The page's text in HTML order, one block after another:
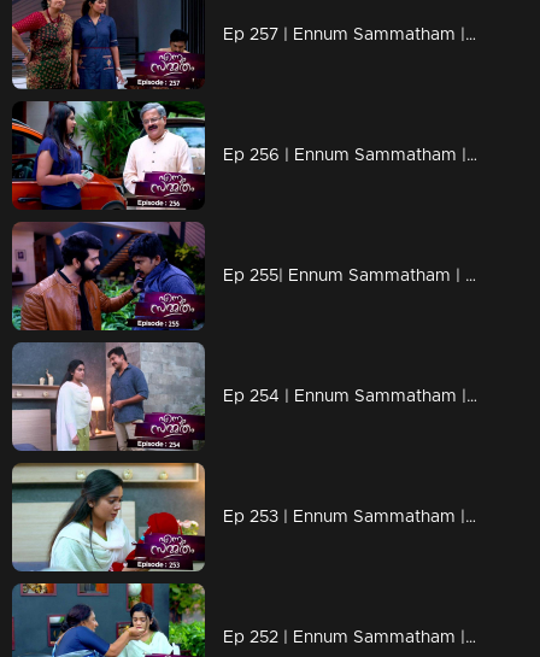
Ep 257 | Ennum Sammatham | Is Mithun behind Rahul's death?
Ep 256 | Ennum Sammatham | When Tanuja arrives looking for Lakshmi!
Ep 255| Ennum Sammatham | Mithun as Lakshmi's savior!
Ep 254 | Ennum Sammatham | Sudheesh being rude to Lakshmi!
Ep 253 | Ennum Sammatham | Sudheesh with plans to trap Lakshmi!
Ep 252 | Ennum Sammatham | Sharada prepares a feast for Lakshmi!